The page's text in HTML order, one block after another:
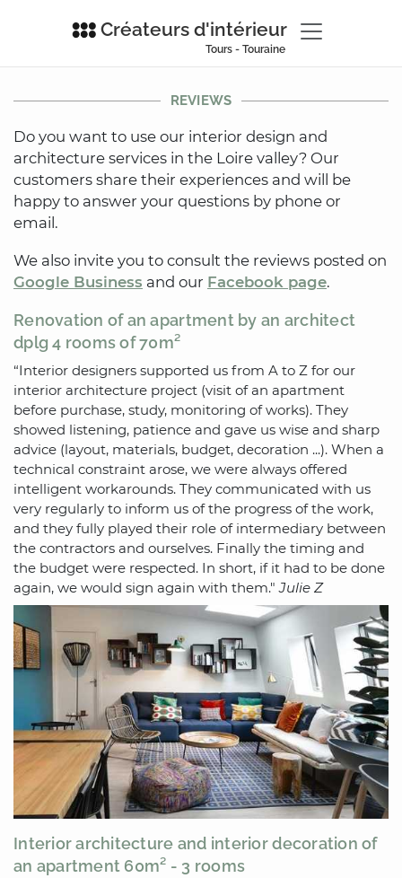
Créateurs d'intérieur
Tours - Touraine
REVIEWS
Do you want to use our interior design and
architecture services in the Loire valley? Our
customers share their experiences and will be
happy to answer your questions by phone or
email.
We also invite you to consult the reviews posted on
Google Business and our Facebook page.
Renovation of an apartment by an architect
dplg 4 rooms of 70m²
“Interior designers supported us from A to Z for our
interior architecture project (visit of an apartment
before purchase, study, monitoring of works). They
showed listening, patience and gave us wise and sharp
advice (layout, materials, budget, decoration ...). When a
technical constraint arose, we were always offered
intelligent workarounds. They communicated with us
very regularly to inform us of the progress of the work,
and they fully played their role of intermediary between
the contractors and ourselves. Finally the timing and
the budget were respected. In short, if it had to be done
again, we would sign again with them."Julie Z
Interior architecture and interior decoration of
an apartment 60m² - 3 rooms